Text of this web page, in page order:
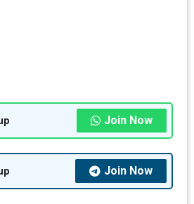
Join Now
Join Now